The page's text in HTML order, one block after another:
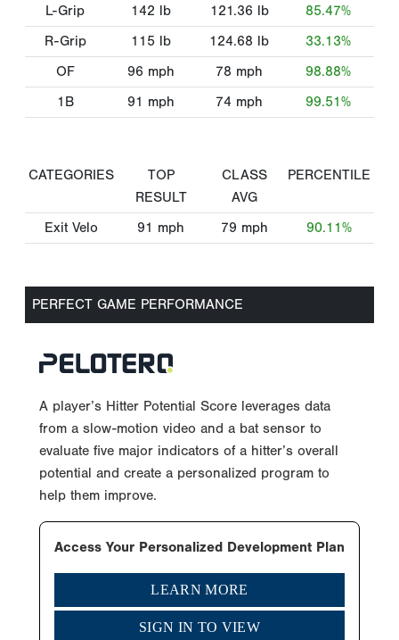
L-Grip 142 lb 121.36 lb
85.47%
R-Grip
115 lb 124.68 lb
33.13%
OF
96 mph 78 mph
98.88%
1B
91 mph 74 mph 99.51%
CATEGORIES
TOP
RESULT
CLASS
AVG
PERCENTILE
Exit Velo 91 mph 79 mph 90.11%
PERFECT GAME PERFORMANCE
A player’s Hitter Potential Score leverages data
from a slow-motion video and a bat sensor to
evaluate five major indicators of a hitter’s overall
potential and create a personalized program to
help them improve.
Access Your Personalized Development Plan
LEARN MORE
SIGN IN TO VIEW